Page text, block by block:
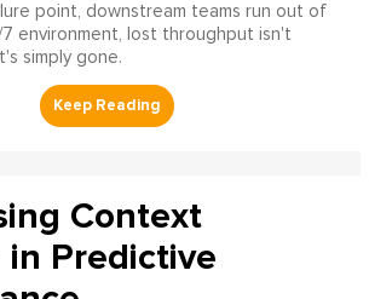
point, downstream teams run out of
environment, lost throughput isn't
simply gone.
Context
in Predictive